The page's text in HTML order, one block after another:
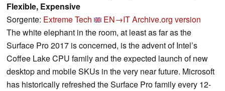
Flexible, Expensive
Sorgente: Extreme Tech EN→ITArchive.org version
The white elephant in the room, at least as far as the
Surface Pro 2017 is concerned, is the advent of Intel’s
Coffee Lake CPU family and the expected launch of new
desktop and mobile SKUs in the very near future. Microsoft
has historically refreshed the Surface Pro family every 12-